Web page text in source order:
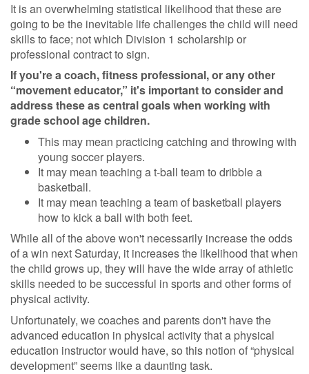
It is an overwhelming statistical likelihood that these are
going to be the inevitable life challenges the child will need
skills to face; not which Division 1 scholarship or
professional contract to sign.
If you're a coach, fitness professional, or any other
“movement educator,” it's important to consider and
address these as central goals when working with
grade school age children.
This may mean practicing catching and throwing with
young soccer players.
It may mean teaching a t-ball team to dribble a
basketball.
It may mean teaching a team of basketball players
how to kick a ball with both feet.
While all of the above won't necessarily increase the odds
of a win next Saturday, it increases the likelihood that when
the child grows up, they will have the wide array of athletic
skills needed to be successful in sports and other forms of
physical activity.
Unfortunately, we coaches and parents don't have the
advanced education in physical activity that a physical
education instructor would have, so this notion of “physical
development” seems like a daunting task.